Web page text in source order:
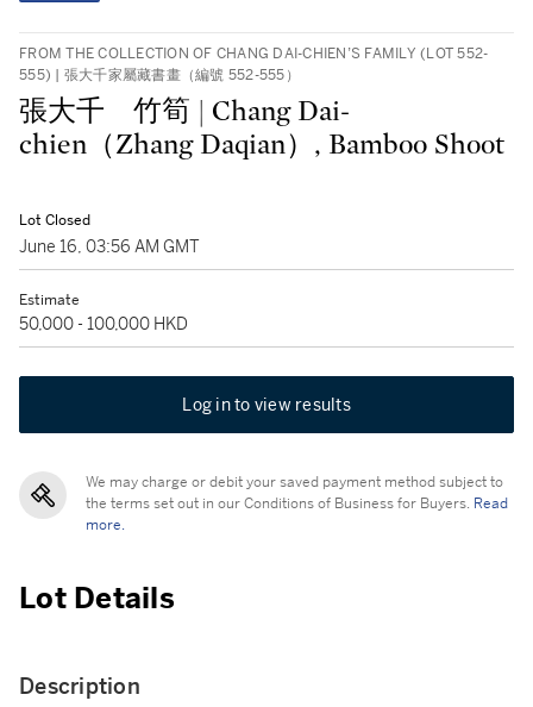
FROM THE COLLECTION OF CHANG DAI-CHIEN’S FAMILY (LOT 552-
555) | 張大千家屬藏書畫（編號 552-555）
張大千 竹筍 | Chang Dai-
chien（Zhang Daqian）, Bamboo Shoot
Lot Closed
June 16, 03:56 AM GMT
Estimate
50,000 - 100,000 HKD
Log in to view results
We may charge or debit your saved payment method subject to
the terms set out in our Conditions of Business for Buyers. Read
more.
Lot Details
Description